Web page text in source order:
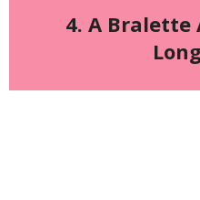
4. A Bralette